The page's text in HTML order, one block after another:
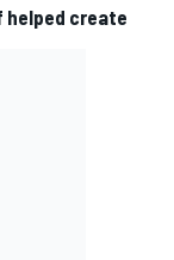
helped create